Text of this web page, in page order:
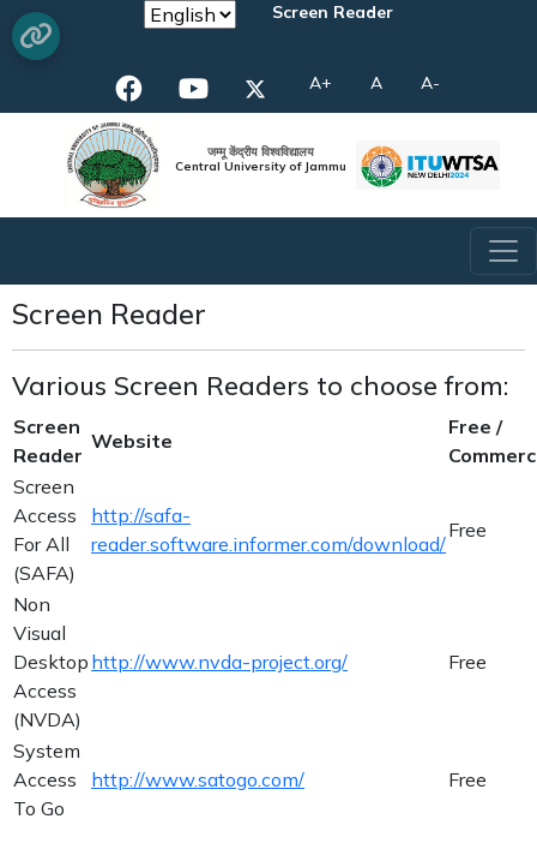
Screen Reader
A+ A A-
जम्मू केंद्रीय विश्वविद्यालय
Central University of Jammu
Screen Reader
Various Screen Readers to choose from:
Screen
Reader
Website
Free /
Screen
Access
For All
(SAFA)
http://safa-
reader.software.informer.com/download/
Free
Non
Visual
Desktop
Access
(NVDA)
http://www.nvda-project.org/ Free
System
Access
To Go
http://www.satogo.com/ Free